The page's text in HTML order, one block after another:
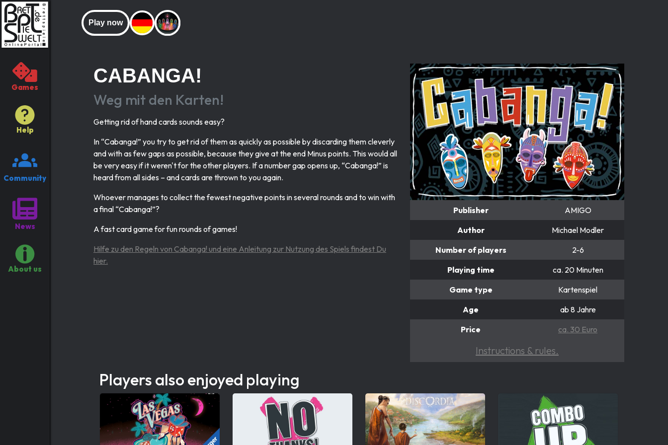
Games
Help
Community
News
About us
Play now
CABANGA!
Weg mit den Karten!
Getting rid of hand cards sounds easy?
In “Cabanga!” you try to get rid of them as quickly as possible by discarding them cleverly
and with as few gaps as possible, because they give at the end Minus points. This would all
be very easy if it weren't for the other players. If a number gap opens up, “Cabanga!” is
heard from all sides – and cards are thrown to you again.
Whoever manages to collect the fewest negative points in several rounds and to win with
a final “Cabanga!”?
A fast card game for fun rounds of games!
Hilfe zu den Regeln von Cabanga! und eine Anleitung zur Nutzung des Spiels findest Du
hier.
Publisher
AMIGO
Author
Michael Modler
Number of players
2-6
Playing time
ca. 20 Minuten
Game type
Kartenspiel
Age
ab 8 Jahre
Price
ca. 30 Euro
Instructions & rules.
Players also enjoyed playing